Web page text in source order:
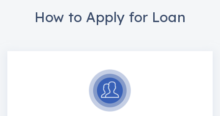
How to Apply for Loan